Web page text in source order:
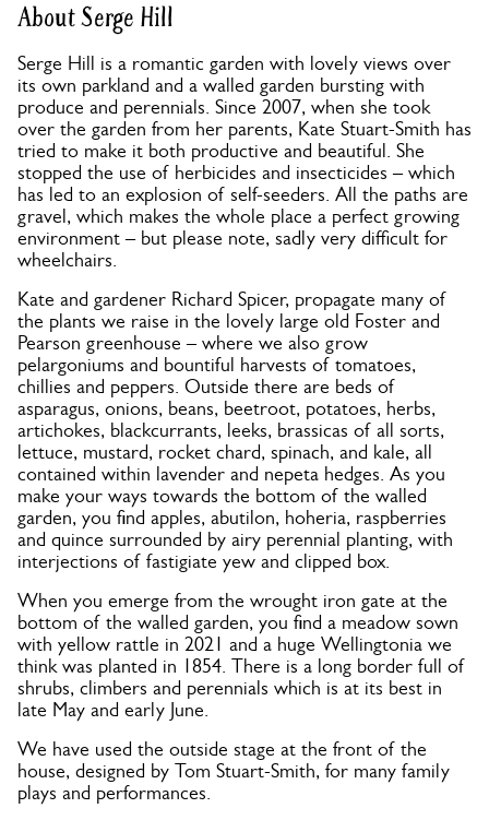
About Serge Hill
Serge Hill is a romantic garden with lovely views over
its own parkland and a walled garden bursting with
produce and perennials. Since 2007, when she took
over the garden from her parents, Kate Stuart-Smith has
tried to make it both productive and beautiful. She
stopped the use of herbicides and insecticides – which
has led to an explosion of self-seeders. All the paths are
gravel, which makes the whole place a perfect growing
environment – but please note, sadly very difficult for
wheelchairs.
Kate and gardener Richard Spicer, propagate many of
the plants we raise in the lovely large old Foster and
Pearson greenhouse – where we also grow
pelargoniums and bountiful harvests of tomatoes,
chillies and peppers. Outside there are beds of
asparagus, onions, beans, beetroot, potatoes, herbs,
artichokes, blackcurrants, leeks, brassicas of all sorts,
lettuce, mustard, rocket chard, spinach, and kale, all
contained within lavender and nepeta hedges. As you
make your ways towards the bottom of the walled
garden, you find apples, abutilon, hoheria, raspberries
and quince surrounded by airy perennial planting, with
interjections of fastigiate yew and clipped box.
When you emerge from the wrought iron gate at the
bottom of the walled garden, you find a meadow sown
with yellow rattle in 2021 and a huge Wellingtonia we
think was planted in 1854. There is a long border full of
shrubs, climbers and perennials which is at its best in
late May and early June.
We have used the outside stage at the front of the
house, designed by Tom Stuart-Smith, for many family
plays and performances.